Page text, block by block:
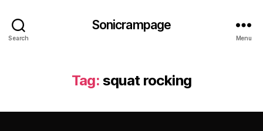
Search
Sonicrampage
Menu
Tag: squat rocking